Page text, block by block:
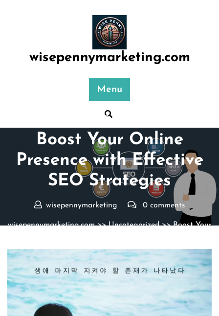
wisepennymarketing.com
Menu
Posted On 28 June 2026
Boost Your Online
Presence with Effective
SEO Strategies
wisepennymarketing 0 comments
wisepennymarketing.com>>Uncategorized>> Boost Your